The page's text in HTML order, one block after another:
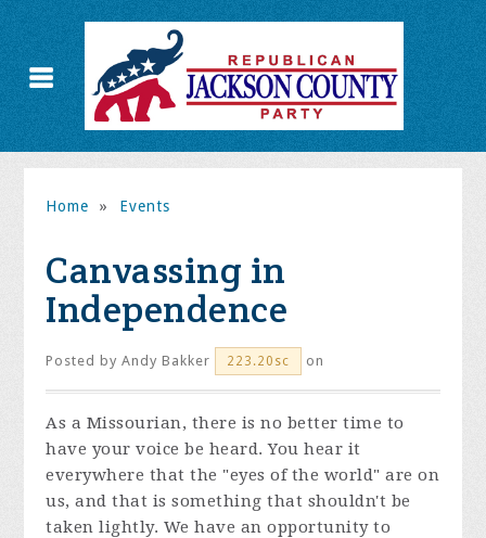
Home » Events
Canvassing in
Independence
Posted byAndy Bakker 223.20sc on
As a Missourian, there is no better time to
have your voice be heard. You hear it
everywhere that the "eyes of the world" are on
us, and that is something that shouldn't be
taken lightly. We have an opportunity to